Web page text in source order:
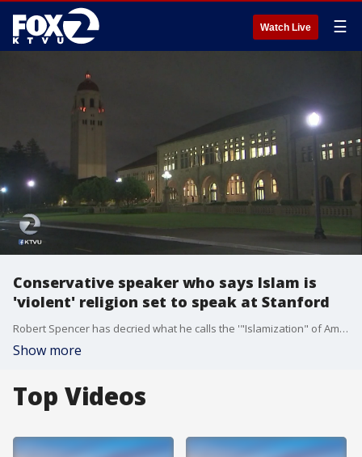
Watch Live ☰
Conservative speaker who says Islam is
'violent' religion set to speak at Stanford
Robert Spencer has decried what he calls the '"Islamization" of America and has said Islam is a violent religion. In another test of free speech on college campuses, he's scheduled to speak at Stanford November, 14.
Show more
Top Videos